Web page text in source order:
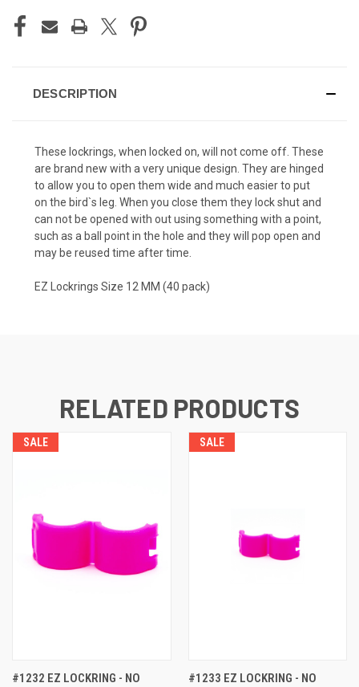
DESCRIPTION
These lockrings, when locked on, will not come off. These
are brand new with a very unique design. They are hinged
to allow you to open them wide and much easier to put
on the bird`s leg. When you close them they lock shut and
can not be opened with out using something with a point,
such as a ball point in the hole and they will pop open and
may be reused time after time.
EZ Lockrings Size 12 MM (40 pack)
RELATED PRODUCTS
SALE
#1232 EZ LOCKRING - NO
SALE
#1233 EZ LOCKRING - NO